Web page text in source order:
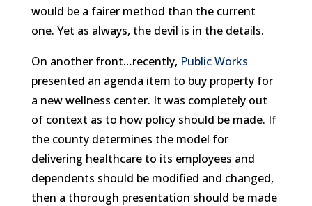
would be a fairer method than the current
one. Yet as always, the devil is in the details.
On another front…recently, Public Works
presented an agenda item to buy property for
a new wellness center. It was completely out
of context as to how policy should be made. If
the county determines the model for
delivering healthcare to its employees and
dependents should be modified and changed,
then a thorough presentation should be made